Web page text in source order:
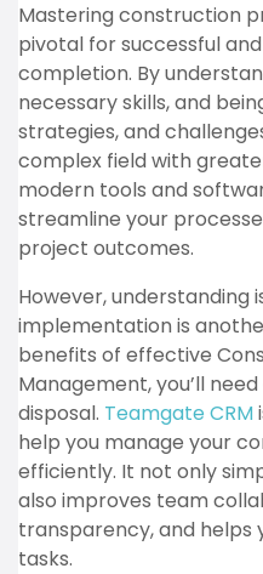
Mastering construction
pivotal for successful
completion. By
necessary skills, and
strategies, and
complex field with
modern tools and
streamline your
project outcomes.
However, understanding
implementation is
benefits of effective
Management, you’ll
disposal. Teamgate CRM
help you manage your
efficiently. It not only
also improves team
transparency, and helps
tasks.